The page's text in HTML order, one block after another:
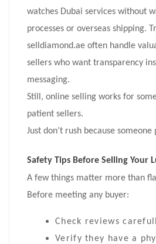
watches Dubai services without
processes or overseas shipping.
selldiamond.ae often handle
sellers who want transparency
messaging.
Still, online selling works for
patient sellers.
Just don’t rush because someone
Safety Tips Before Selling Your
A few things matter more than
Before meeting any buyer:
Check reviews
Verify they have a